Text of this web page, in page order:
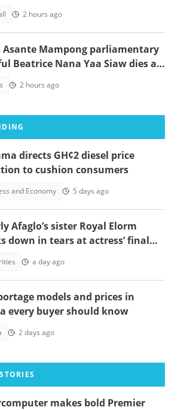
2 hours ago
Asante Mampong parliamentary
Beatrice Nana Yaa Siaw dies at
2 hours ago
directs GH¢2 diesel price
to cushion consumers
and Economy 5 days ago
Afaglo’s sister Royal Elorm
down in tears at actress’ final
a day ago
models and prices in
every buyer should know
2 days ago
makes bold Premier